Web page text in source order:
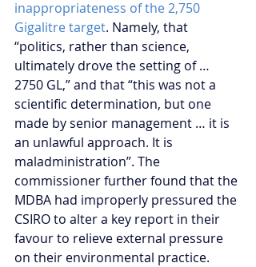
inappropriateness of the 2,750
Gigalitre target. Namely, that
“politics, rather than science,
ultimately drove the setting of …
2750 GL,” and that “this was not a
scientific determination, but one
made by senior management … it is
an unlawful approach. It is
maladministration”. The
commissioner further found that the
MDBA had improperly pressured the
CSIRO to alter a key report in their
favour to relieve external pressure
on their environmental practice.